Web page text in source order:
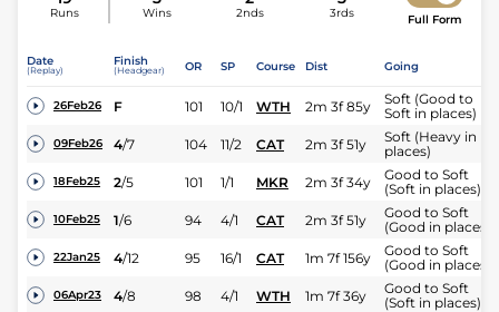
Runs Wins 2nds 3rds Full Form
Date
(Replay)
Finish
(Headgear) OR SP Course Dist Going
26Feb26 F 101 10/1 WTH 2m 3f 85y
Soft (Good to
Soft in places)
09Feb26 4/7 104 11/2 CAT 2m 3f 51y
Soft (Heavy in
places)
18Feb25 2/5 101 1/1 MKR 2m 3f 34y
Good to Soft
(Soft in places)
10Feb25 1/6 94 4/1 CAT 2m 3f 51y
Good to Soft
(Good in places)
22Jan25 4/12 95 16/1 CAT 1m 7f 156y
Good to Soft
(Good in places)
06Apr23 4/8 98 4/1 WTH 1m 7f 36y
Good to Soft
(Soft in places)